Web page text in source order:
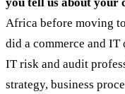
you tell us about your
Africa before moving
did a commerce and IT
IT risk and audit
strategy, business